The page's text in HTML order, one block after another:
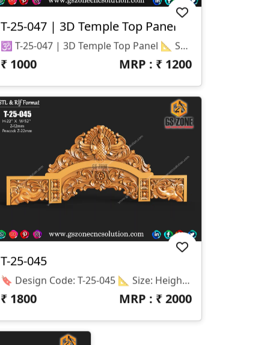
T-25-047 | 3D Temple Top Panel
🕉️ T-25-047 | 3D Temple Top Panel 📐 Specifications Design Size: Height – 36" | Width – 7.5" Z-Depth: 10 Mm File Formats: STL & RLF (CNC / ArtCAM Ready)
₹ 1000 MRP : ₹ 1200
T-25-045
🔖 Design Code: T-25-045 📐 Size: Height – 22 Inches | Width – 52 Inches 📏 Z-Depth: 12 Mm (Peacock Z-Depth: 22 Mm For High 3D Relief) 📁 File Formats: STL & RLF 🛠️ Software Compatibility: ArtCAM, Aspire, And All Major CNC Router Programs
₹ 1800 MRP : ₹2000